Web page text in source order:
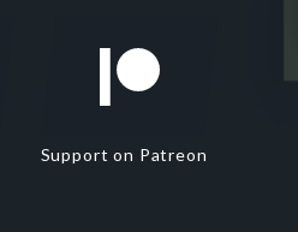
Support on Patreon